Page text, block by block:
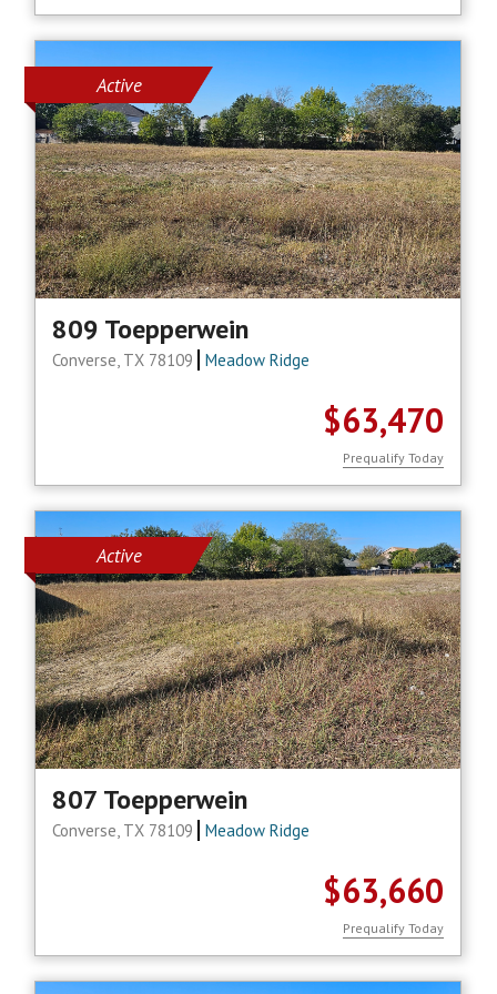
Active
809 Toepperwein
Converse, TX 78109 Meadow Ridge
$63,470
Prequalify Today
Active
807 Toepperwein
Converse, TX 78109 Meadow Ridge
$63,660
Prequalify Today